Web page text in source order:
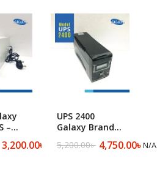
Machine
–
3,200.00৳ N/A
UPS 2400
Galaxy Brand
5,200.00৳
Original 4,750.00৳
Current N/A